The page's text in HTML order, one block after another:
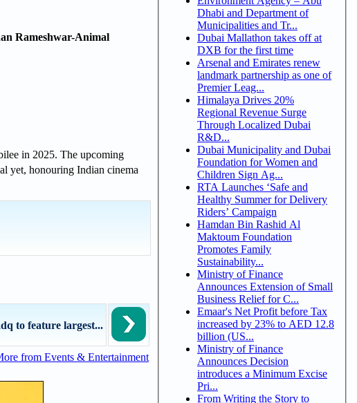
Rameshwar-Animal
in 2025. The upcoming
yet, honouring Indian cinema
to feature largest...
from Events & Entertainment
Dhabi and Department of
Municipalities and Tr...
Dubai Mallathon takes off at
DXB for the first time
Arsenal and Emirates renew
landmark partnership as one of
Premier Leag...
Himalaya Drives 20%
Regional Revenue Surge
Through Localized Dubai
R&D...
Dubai Municipality and Dubai
Foundation for Women and
Children Sign Ag...
RTA Launches ‘Safe and
Healthy Summer for Delivery
Riders’ Campaign
Hamdan Bin Rashid Al
Maktoum Foundation
Promotes Family
Sustainability...
Ministry of Finance
Announces Extension of Small
Business Relief for C...
Emaar's Net Profit before Tax
increased by 23% to AED 12.8
billion (US...
Ministry of Finance
Announces Decision
introduces a Minimum Excise
Pri...
From Writing the Story to